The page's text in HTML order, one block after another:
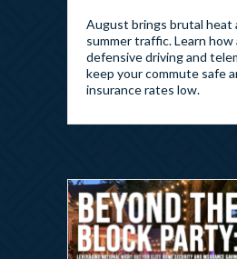
August brings brutal heat
summer traffic. Learn how
defensive driving and
keep your commute safe
insurance rates low.